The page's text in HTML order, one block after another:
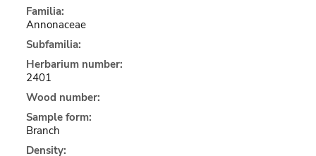
Familia:
Annonaceae
Subfamilia:
Herbarium number:
2401
Wood number:
Sample form:
Branch
Density: